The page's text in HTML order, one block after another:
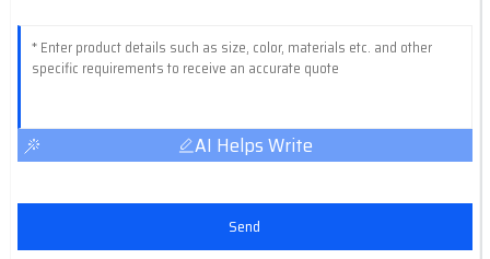
AI Helps Write
Send